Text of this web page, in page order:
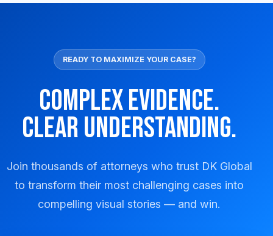
READY TO MAXIMIZE YOUR CASE?
Complex Evidence.
Clear Understanding.
Join thousands of attorneys who trust DK Global
to transform their most challenging cases into
compelling visual stories — and win.